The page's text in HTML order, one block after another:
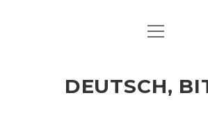
ART & CULTURE
HERE & THERE
open
DEUTSCH,